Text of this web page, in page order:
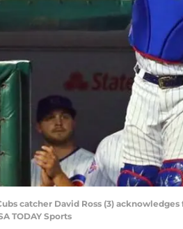
catcher David Ross (3)
TODAY Sports